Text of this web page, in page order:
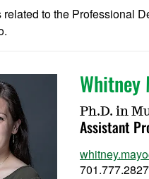
related to the Professional
Whitney
Ph.D. in
Assistant
701.777.2827